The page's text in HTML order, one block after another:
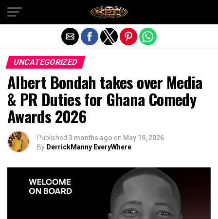
UNCATEGORIZED
Albert Bondah takes over Media
& PR Duties for Ghana Comedy
Awards 2026
Published 3 months ago on May 19, 2026
By DerrickManny EveryWhere
Exit mobile version